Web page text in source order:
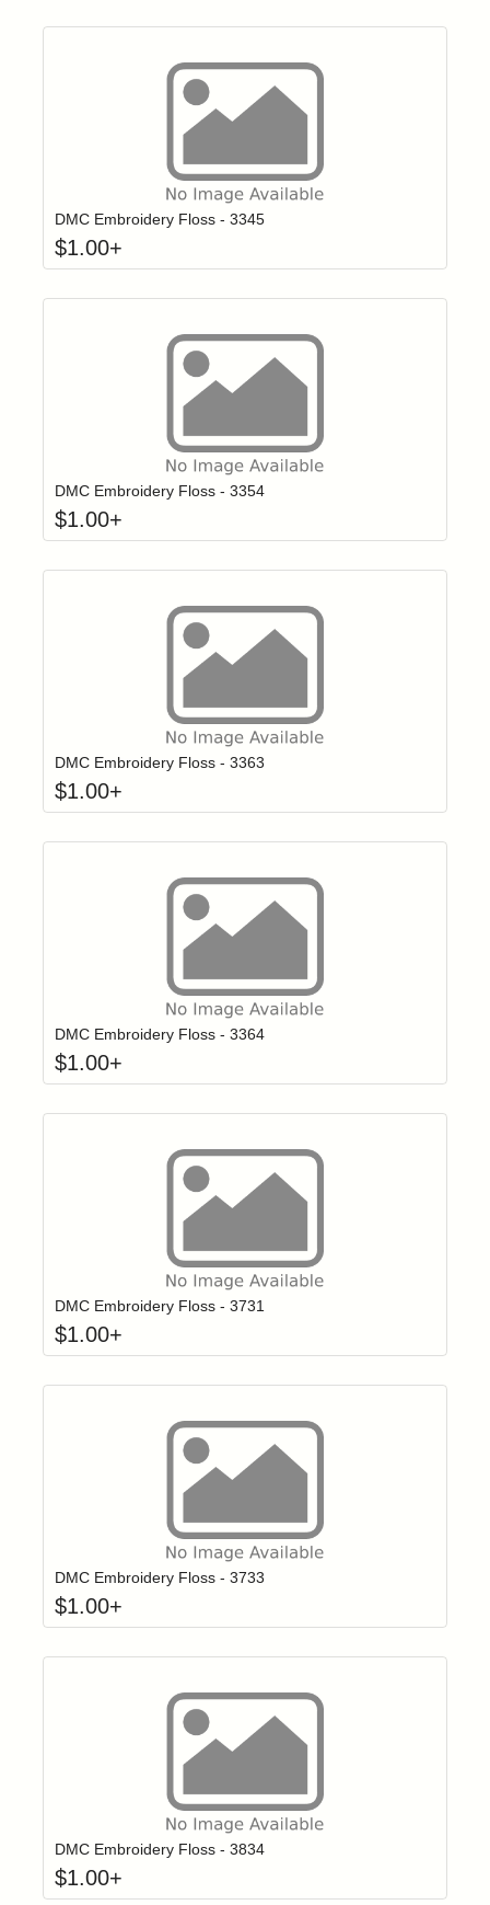
Login to add items to your wishlist
DMC Embroidery Floss - 3345
$1.00+
Login to add items to your wishlist
DMC Embroidery Floss - 3354
$1.00+
Login to add items to your wishlist
DMC Embroidery Floss - 3363
$1.00+
Login to add items to your wishlist
DMC Embroidery Floss - 3364
$1.00+
Login to add items to your wishlist
DMC Embroidery Floss - 3731
$1.00+
Login to add items to your wishlist
DMC Embroidery Floss - 3733
$1.00+
Login to add items to your wishlist
DMC Embroidery Floss - 3834
$1.00+